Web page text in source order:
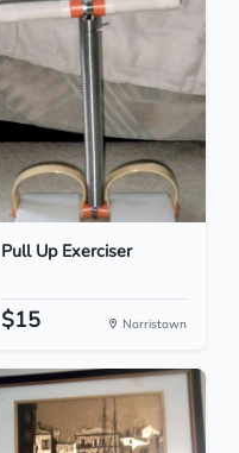
Pull Up Exerciser
$15 Norristown